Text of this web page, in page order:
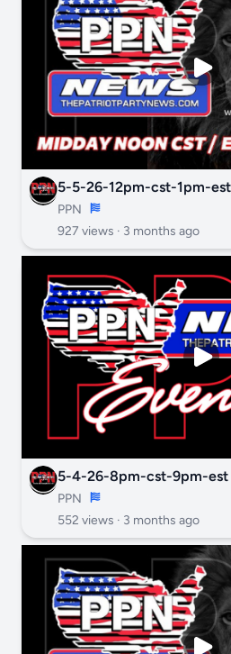
PPN
927 views · 3 months ago
PPN
552 views · 3 months ago